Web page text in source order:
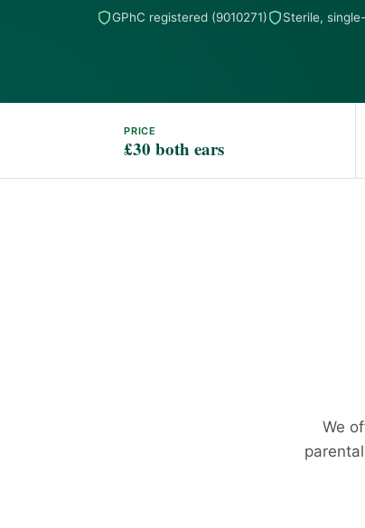
GPhC registered (9010271) Sterile,
PRICE
£30 both ears
We